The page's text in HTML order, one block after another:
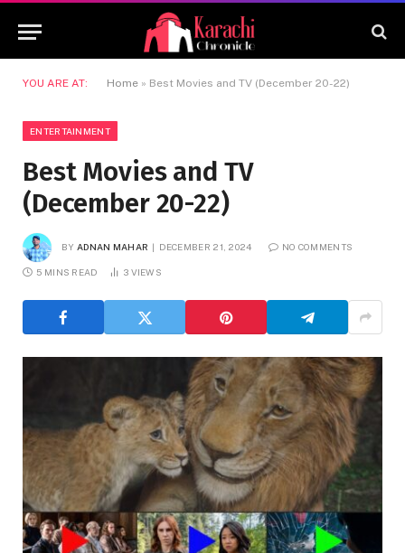
YOU ARE AT: Home » Best Movies and TV (December 20-22)
ENTERTAINMENT
Best Movies and TV
(December 20-22)
BY ADNAN MAHAR DECEMBER 21, 2024 NO COMMENTS
5 MINS READ 3 VIEWS